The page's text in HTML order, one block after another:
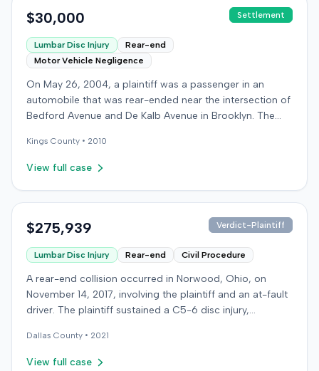
$30,000 Settlement
Lumbar Disc Injury
Rear-end
Motor Vehicle Negligence
On May 26, 2004, a plaintiff was a passenger in an
automobile that was rear-ended near the intersection of
Bedford Avenue and De Kalb Avenue in Brooklyn. The
the collision occurred. The plaintiff subsequently filed a
lawsuit, alleging the driver of the striking vehicle was
The defendants conceded liability, and the case
plaintiff claimed to have sustained a herniated disc at
incident. Treatment included chiropractic care,
acupuncture, massage therapy, and hot and cold packs
over several months. The plaintiff reported missing two
days of work and alleged permanent neck pain,
decreased range of motion, and episodes of immobility,
asserting an inability to engage in activities such as
family medicine physician testified on the plaintiff's
Kings County • 2010
View full case
$275,939 Verdict-Plaintiff
Lumbar Disc Injury Rear-end Civil Procedure
A rear-end collision occurred in Norwood, Ohio, on
November 14, 2017, involving the plaintiff and an at-fault
driver. The plaintiff sustained a C5-6 disc injury,
the crash, and an L4-5 injury, which led to a
microdiskectomy in December 2018. Medical bills for
Dallas County • 2021
View full case